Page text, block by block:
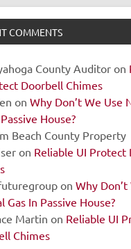
COMMENTS
County Auditor on
Doorbell Chimes
onWhy Don’t We Use
House?
Beach County Property
on Reliable UI Protect
onWhy Don’t
Gas In Passive House?
Martin on Reliable UI
Chimes